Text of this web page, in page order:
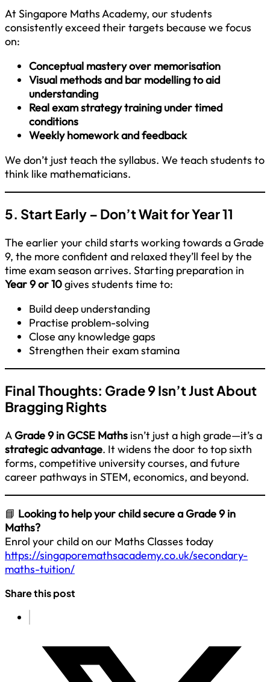
At Singapore Maths Academy, our students
consistently exceed their targets because we focus
on:
Conceptual mastery over memorisation
Visual methods and bar modelling to aid
understanding
Real exam strategy training under timed
conditions
Weekly homework and feedback
We don’t just teach the syllabus. We teach students to
think like mathematicians.
5. Start Early – Don’t Wait for Year 11
The earlier your child starts working towards a Grade
9, the more confident and relaxed they’ll feel by the
time exam season arrives. Starting preparation in
Year 9 or 10gives students time to:
Build deep understanding
Practise problem-solving
Close any knowledge gaps
Strengthen their exam stamina
Final Thoughts: Grade 9 Isn’t Just About
Bragging Rights
AGrade 9 in GCSE Maths isn’t just a high grade—it’s a
strategic advantage. It widens the door to top sixth
forms, competitive university courses, and future
career pathways in STEM, economics, and beyond.
📘 Looking to help your child secure a Grade 9 in
Maths?
Enrol your child on our Maths Classes today
https://singaporemathsacademy.co.uk/secondary-
maths-tuition/
Share this post